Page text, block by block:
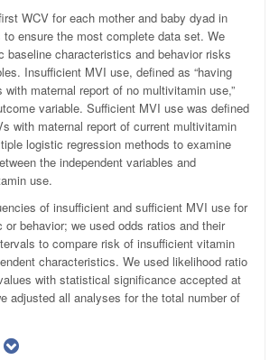
WCV for each mother and baby dyad in
ensure the most complete data set. We
baseline characteristics and behavior risks
Insufficient MVI use, defined as “having
with maternal report of no multivitamin use,”
variable. Sufficient MVI use was defined
with maternal report of current multivitamin
logistic regression methods to examine
the independent variables and
use.
of insufficient and sufficient MVI use for
behavior; we used odds ratios and their
to compare risk of insufficient vitamin
characteristics. We used likelihood ratio
with statistical significance accepted at
adjusted all analyses for the total number of